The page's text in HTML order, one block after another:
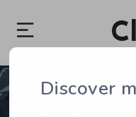
Discover